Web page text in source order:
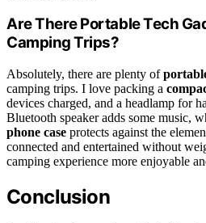
Are There Portable Tech
Camping Trips?
Absolutely, there are plenty of
camping trips. I love packing a
devices charged, and a headlamp for
Bluetooth speaker adds some music,
phone case protects against the
connected and entertained without
camping experience more enjoyable
Conclusion